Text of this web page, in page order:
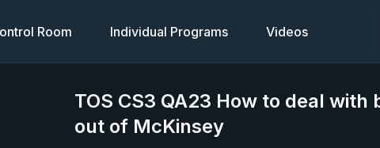
Room Individual Programs Videos
TOS CS3 QA23 How to deal with
out of McKinsey